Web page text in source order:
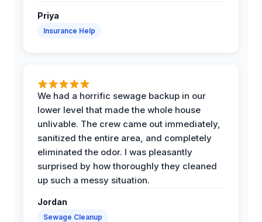
Priya
Insurance Help
We had a horrific sewage backup in our
lower level that made the whole house
unlivable. The crew came out immediately,
sanitized the entire area, and completely
eliminated the odor. I was pleasantly
surprised by how thoroughly they cleaned
up such a messy situation.
Jordan
Sewage Cleanup